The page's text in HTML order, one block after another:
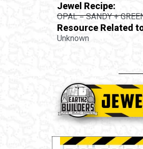
Jewel Recipe:
OPAL = SANDY +
Resource Related
Unknown